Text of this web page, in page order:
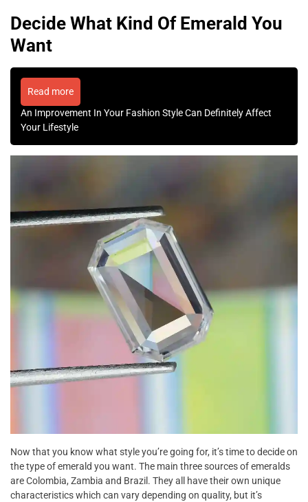
Decide What Kind Of Emerald You
Want
Read more
An Improvement In Your Fashion Style Can Definitely Affect
Your Lifestyle
Now that you know what style you’re going for, it’s time to decide on
the type of emerald you want. The main three sources of emeralds
are Colombia, Zambia and Brazil. They all have their own unique
characteristics which can vary depending on quality, but it’s